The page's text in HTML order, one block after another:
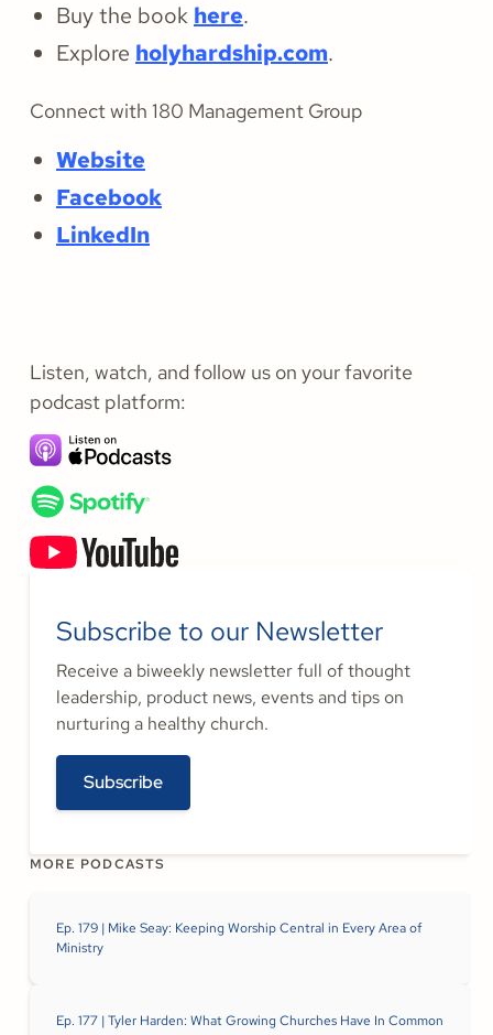
Buy the book here.
Explore holyhardship.com.
Connect with 180 Management Group
Website
Facebook
LinkedIn
Listen, watch, and follow us on your favorite
podcast platform:
Subscribe to our Newsletter
Receive a biweekly newsletter full of thought
leadership, product news, events and tips on
nurturing a healthy church.
Subscribe
MORE PODCASTS
Ep. 179 | Mike Seay: Keeping Worship Central in Every Area of
Ministry
Ep. 177 | Tyler Harden: What Growing Churches Have In Common